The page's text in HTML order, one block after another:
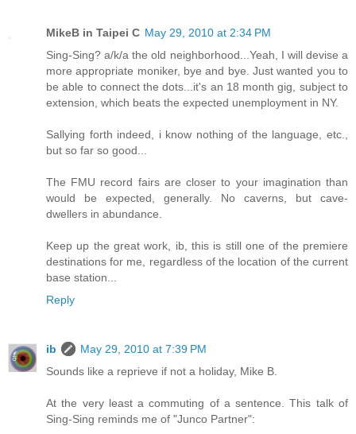
MikeB in Taipei C May 29, 2010 at 2:34 PM
Sing-Sing? a/k/a the old neighborhood...Yeah, I will devise a
more appropriate moniker, bye and bye. Just wanted you to
be able to connect the dots...it's an 18 month gig, subject to
extension, which beats the expected unemployment in NY.
Sallying forth indeed, i know nothing of the language, etc.,
but so far so good...
The FMU record fairs are closer to your imagination than
would be expected, generally. No caverns, but cave-
dwellers in abundance.
Keep up the great work, ib, this is still one of the premiere
destinations for me, regardless of the location of the current
base station...
Reply
ib
May 29, 2010 at 7:39 PM
Sounds like a reprieve if not a holiday, Mike B.
At the very least a commuting of a sentence. This talk of
Sing-Sing reminds me of "Junco Partner":